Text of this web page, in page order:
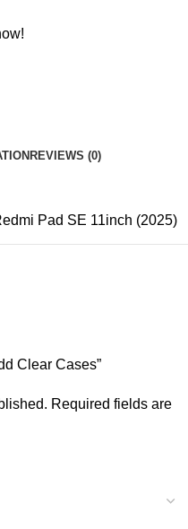
REVIEWS (0)
Pad SE 11inch (2025)
Clear Cases”
Required fields are